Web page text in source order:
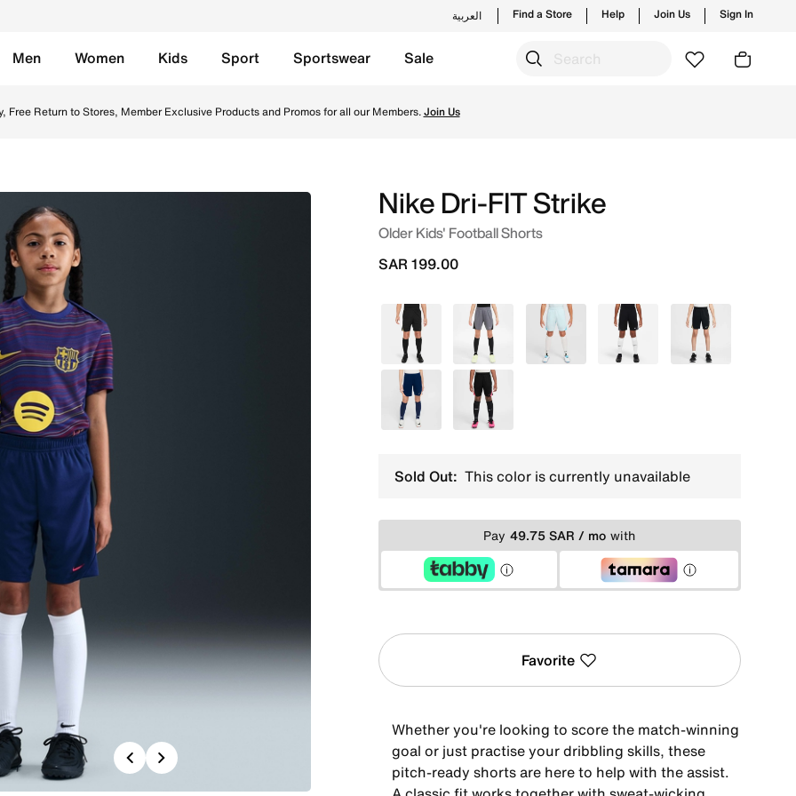
العربية Find a Store Help Join Us Sign In
Men Women Kids Sport Sportswear Sale
Free Return to Stores, Member Exclusive Products and Promos for all our Members.Join Us
Previous
Next
Nike Dri-FIT Strike
Older Kids' Football Shorts
SAR 199.00
Black Grey Blue Black Grey
Blue Grey
Sold Out: This color is currently unavailable
Pay 49.75 SAR / mo with
Favorite
Whether you're looking to score the match-winning
goal or just practise your dribbling skills, these
pitch-ready shorts are here to help with the assist.